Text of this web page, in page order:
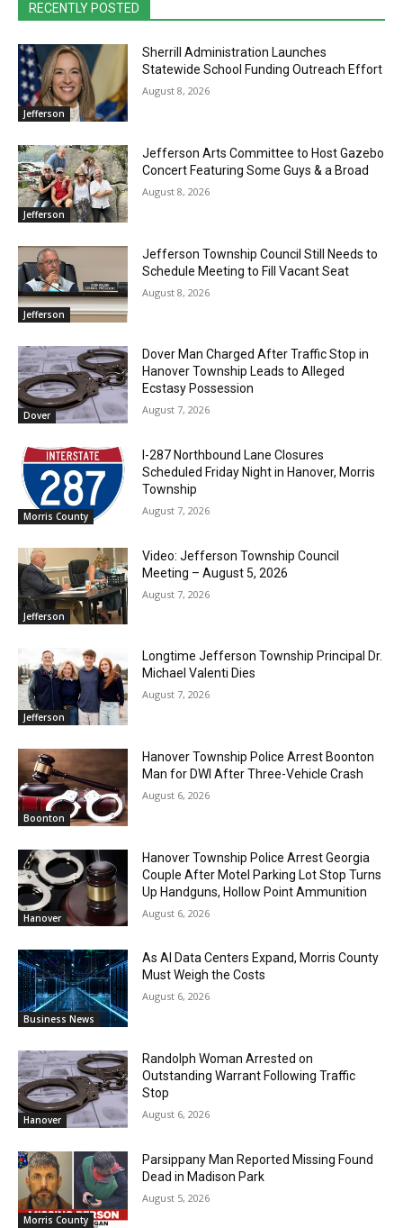
RECENTLY POSTED
Jefferson
Sherrill Administration Launches
Statewide School Funding Outreach Effort
August 8, 2026
Jefferson
Jefferson Arts Committee to Host Gazebo
Concert Featuring Some Guys & a Broad
August 8, 2026
Jefferson
Jefferson Township Council Still Needs to
Schedule Meeting to Fill Vacant Seat
August 8, 2026
Dover
Dover Man Charged After Traffic Stop in
Hanover Township Leads to Alleged
Ecstasy Possession
August 7, 2026
Morris County
I-287 Northbound Lane Closures
Scheduled Friday Night in Hanover, Morris
Township
August 7, 2026
Jefferson
Video: Jefferson Township Council
Meeting – August 5, 2026
August 7, 2026
Jefferson
Longtime Jefferson Township Principal Dr.
Michael Valenti Dies
August 7, 2026
Boonton
Hanover Township Police Arrest Boonton
Man for DWI After Three-Vehicle Crash
August 6, 2026
Hanover
Hanover Township Police Arrest Georgia
Couple After Motel Parking Lot Stop Turns
Up Handguns, Hollow Point Ammunition
August 6, 2026
Business News
As AI Data Centers Expand, Morris County
Must Weigh the Costs
August 6, 2026
Hanover
Randolph Woman Arrested on
Outstanding Warrant Following Traffic
Stop
August 6, 2026
Morris County
Parsippany Man Reported Missing Found
Dead in Madison Park
August 5, 2026